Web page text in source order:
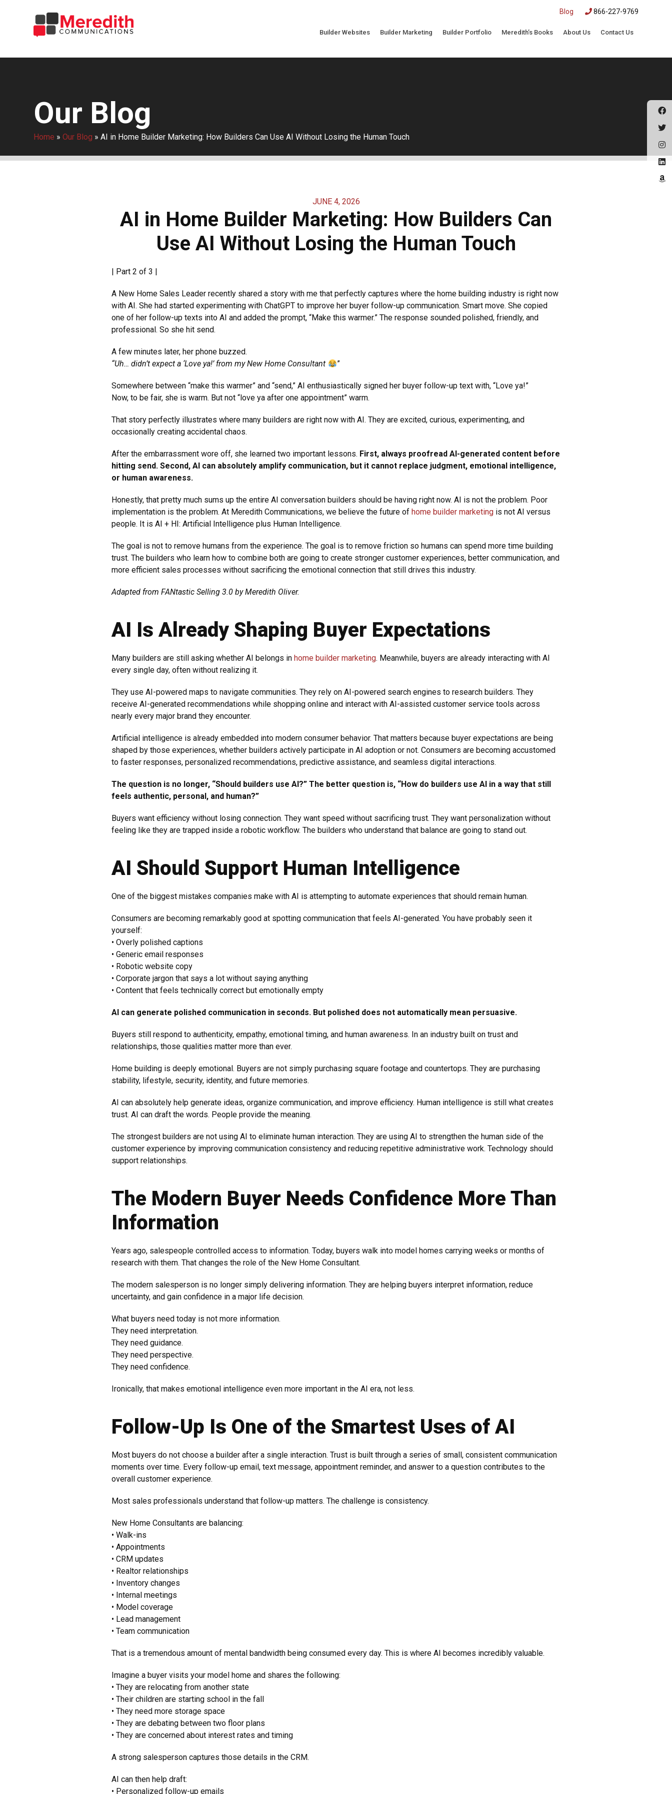
Blog 866-227-9769
Builder Websites Builder Marketing Builder Portfolio Meredith’s Books About Us Contact Us
Our Blog
Home »Our Blog »AI in Home Builder Marketing: How Builders Can Use AI Without Losing the Human Touch
JUNE 4, 2026
AI in Home Builder Marketing: How Builders Can
Use AI Without Losing the Human Touch
| Part 2 of 3 |
A New Home Sales Leader recently shared a story with me that perfectly captures where the home building industry is right now
with AI. She had started experimenting with ChatGPT to improve her buyer follow-up communication. Smart move. She copied
one of her follow-up texts into AI and added the prompt, “Make this warmer.” The response sounded polished, friendly, and
professional. So she hit send.
A few minutes later, her phone buzzed.
“Uh… didn’t expect a ‘Love ya!’ from my New Home Consultant
”
Somewhere between “make this warmer” and “send,” AI enthusiastically signed her buyer follow-up text with, “Love ya!”
Now, to be fair, she is warm. But not “love ya after one appointment” warm.
That story perfectly illustrates where many builders are right now with AI. They are excited, curious, experimenting, and
occasionally creating accidental chaos.
After the embarrassment wore off, she learned two important lessons. First, always proofread AI-generated content before
hitting send. Second, AI can absolutely amplify communication, but it cannot replace judgment, emotional intelligence,
or human awareness.
Honestly, that pretty much sums up the entire AI conversation builders should be having right now. AI is not the problem. Poor
implementation is the problem. At Meredith Communications, we believe the future ofhome builder marketing is not AI versus
people. It is AI + HI: Artificial Intelligence plus Human Intelligence.
The goal is not to remove humans from the experience. The goal is to remove friction so humans can spend more time building
trust. The builders who learn how to combine both are going to create stronger customer experiences, better communication, and
more efficient sales processes without sacrificing the emotional connection that still drives this industry.
Adapted from FANtastic Selling 3.0 by Meredith Oliver.
AI Is Already Shaping Buyer Expectations
Many builders are still asking whether AI belongs inhome builder marketing. Meanwhile, buyers are already interacting with AI
every single day, often without realizing it.
They use AI-powered maps to navigate communities. They rely on AI-powered search engines to research builders. They
receive AI-generated recommendations while shopping online and interact with AI-assisted customer service tools across
nearly every major brand they encounter.
Artificial intelligence is already embedded into modern consumer behavior. That matters because buyer expectations are being
shaped by those experiences, whether builders actively participate in AI adoption or not. Consumers are becoming accustomed
to faster responses, personalized recommendations, predictive assistance, and seamless digital interactions.
The question is no longer, “Should builders use AI?” The better question is, “How do builders use AI in a way that still
feels authentic, personal, and human?”
Buyers want efficiency without losing connection. They want speed without sacrificing trust. They want personalization without
feeling like they are trapped inside a robotic workflow. The builders who understand that balance are going to stand out.
AI Should Support Human Intelligence
One of the biggest mistakes companies make with AI is attempting to automate experiences that should remain human.
Consumers are becoming remarkably good at spotting communication that feels AI-generated. You have probably seen it
yourself:
• Overly polished captions
• Generic email responses
• Robotic website copy
• Corporate jargon that says a lot without saying anything
• Content that feels technically correct but emotionally empty
AI can generate polished communication in seconds. But polished does not automatically mean persuasive.
Buyers still respond to authenticity, empathy, emotional timing, and human awareness. In an industry built on trust and
relationships, those qualities matter more than ever.
Home building is deeply emotional. Buyers are not simply purchasing square footage and countertops. They are purchasing
stability, lifestyle, security, identity, and future memories.
AI can absolutely help generate ideas, organize communication, and improve efficiency. Human intelligence is still what creates
trust. AI can draft the words. People provide the meaning.
The strongest builders are not using AI to eliminate human interaction. They are using AI to strengthen the human side of the
customer experience by improving communication consistency and reducing repetitive administrative work. Technology should
support relationships.
The Modern Buyer Needs Confidence More Than
Information
Years ago, salespeople controlled access to information. Today, buyers walk into model homes carrying weeks or months of
research with them. That changes the role of the New Home Consultant.
The modern salesperson is no longer simply delivering information. They are helping buyers interpret information, reduce
uncertainty, and gain confidence in a major life decision.
What buyers need today is not more information.
They need interpretation.
They need guidance.
They need perspective.
They need confidence.
Ironically, that makes emotional intelligence even more important in the AI era, not less.
Follow-Up Is One of the Smartest Uses of AI
Most buyers do not choose a builder after a single interaction. Trust is built through a series of small, consistent communication
moments over time. Every follow-up email, text message, appointment reminder, and answer to a question contributes to the
overall customer experience.
Most sales professionals understand that follow-up matters. The challenge is consistency.
New Home Consultants are balancing:
• Walk-ins
• Appointments
• CRM updates
• Realtor relationships
• Inventory changes
• Internal meetings
• Model coverage
• Lead management
• Team communication
That is a tremendous amount of mental bandwidth being consumed every day. This is where AI becomes incredibly valuable.
Imagine a buyer visits your model home and shares the following:
• They are relocating from another state
• Their children are starting school in the fall
• They need more storage space
• They are debating between two floor plans
• They are concerned about interest rates and timing
A strong salesperson captures those details in the CRM.
AI can then help draft:
• Personalized follow-up emails